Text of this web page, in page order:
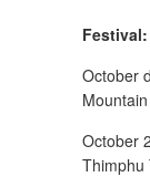
Festival:
October
October
Thimphu